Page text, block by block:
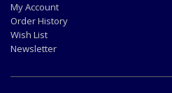
My Account
Order History
Wish List
Newsletter